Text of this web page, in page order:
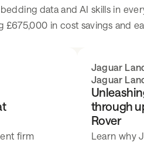
data and AI skills in
£675,000 in cost savings and
firm
Jaguar
Jaguar
through
Rover
Learn why